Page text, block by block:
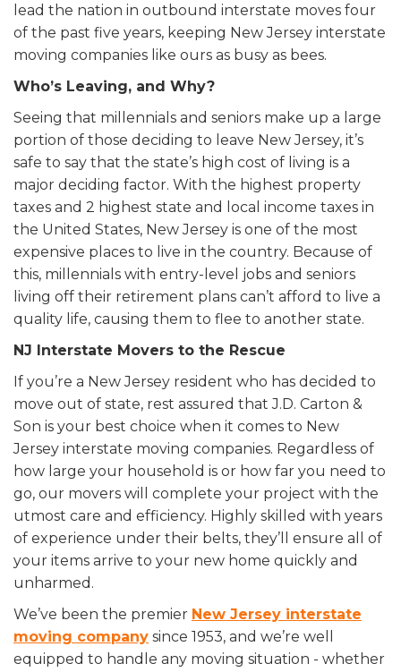
lead the nation in outbound interstate moves four
of the past five years, keeping New Jersey interstate
moving companies like ours as busy as bees.
Who’s Leaving, and Why?
Seeing that millennials and seniors make up a large
portion of those deciding to leave New Jersey, it’s
safe to say that the state’s high cost of living is a
major deciding factor. With the highest property
taxes and 2 highest state and local income taxes in
the United States, New Jersey is one of the most
expensive places to live in the country. Because of
this, millennials with entry-level jobs and seniors
living off their retirement plans can’t afford to live a
quality life, causing them to flee to another state.
NJ Interstate Movers to the Rescue
If you’re a New Jersey resident who has decided to
move out of state, rest assured that J.D. Carton &
Son is your best choice when it comes to New
Jersey interstate moving companies. Regardless of
how large your household is or how far you need to
go, our movers will complete your project with the
utmost care and efficiency. Highly skilled with years
of experience under their belts, they’ll ensure all of
your items arrive to your new home quickly and
unharmed.
We’ve been the premier New Jersey interstate
moving company since 1953, and we’re well
equipped to handle any moving situation - whether